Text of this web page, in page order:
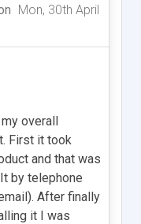
Mon, 30th April
overall
First it took
and that was
by telephone
After finally
it I was